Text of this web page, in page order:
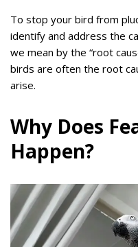
To stop your bird from
identify and address the
we mean by the “root
birds are often the root
arise.
Why Does
Happen?